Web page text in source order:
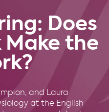
Does
the
and Laura
at the English